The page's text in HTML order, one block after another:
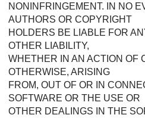
NONINFRINGEMENT. IN NO
AUTHORS OR COPYRIGHT
HOLDERS BE LIABLE FOR
OTHER LIABILITY,
WHETHER IN AN ACTION OF
OTHERWISE, ARISING
FROM, OUT OF OR IN
SOFTWARE OR THE USE OR
OTHER DEALINGS IN THE